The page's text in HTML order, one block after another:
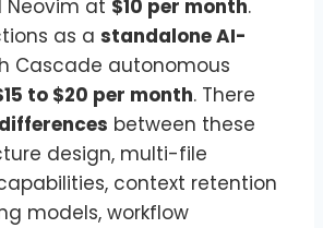
Neovim at $10 per month.
as a standalone AI-
Cascade autonomous
to $20 per month. There
between these
design, multi-file
context retention
models, workflow